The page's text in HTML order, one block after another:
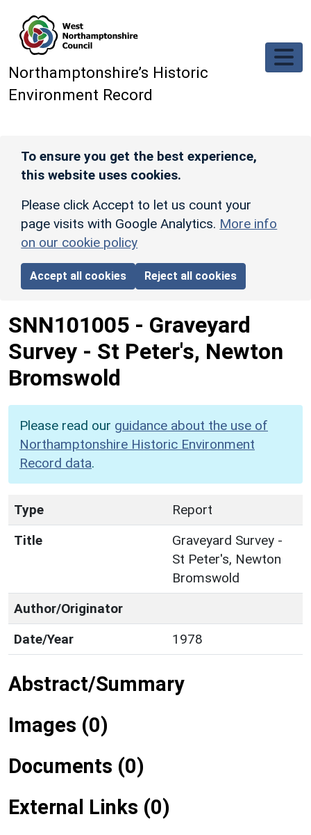
Northamptonshire’s Historic
Environment Record
To ensure you get the best experience,
this website uses cookies.
Please click Accept to let us count your
page visits with Google Analytics. More info
on our cookie policy
Accept all cookies Reject all cookies
SNN101005 - Graveyard
Survey - St Peter's, Newton
Bromswold
Please read our guidance about the use of
Northamptonshire Historic Environment
Record data.
Type
Report
Title
Graveyard Survey -
St Peter's, Newton
Bromswold
Author/Originator
Date/Year
1978
Abstract/Summary
Images (0)
Documents (0)
External Links (0)